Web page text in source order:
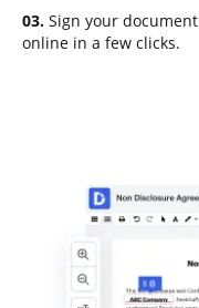
03. Sign your document
online in a few clicks.